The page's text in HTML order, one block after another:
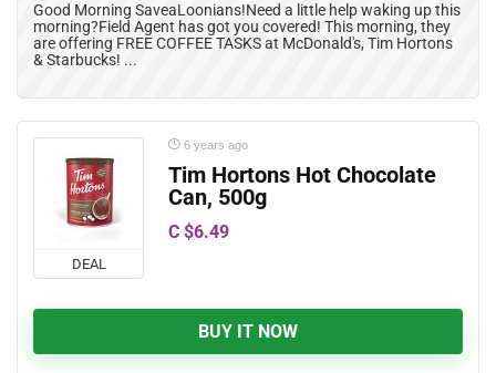
Good Morning SaveaLoonians!Need a little help waking up this
morning?Field Agent has got you covered! This morning, they
are offering FREE COFFEE TASKS at McDonald's, Tim Hortons
& Starbucks! ...
DEAL
6 years ago
Tim Hortons Hot Chocolate
Can, 500g
C $6.49
BUY IT NOW